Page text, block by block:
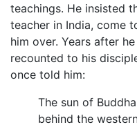
teachings. He insisted
teacher in India, come
him over. Years after
recounted to his
once told him:
The sun of
behind the